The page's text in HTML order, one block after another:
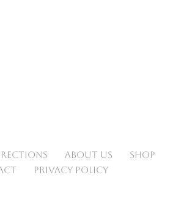
ABOUT US
SHOP
PRIVACY POLICY